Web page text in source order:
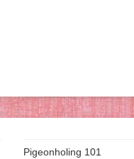
Pigeonholing 101